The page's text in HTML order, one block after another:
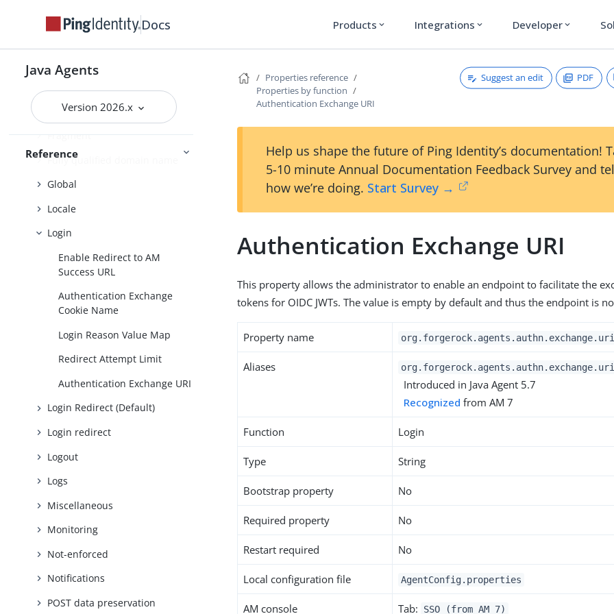
Docs Products expand_more Integrations expand_more Developer expand_more
Java Agents
Version 2026.x
Reference
Cross-site scripting
Custom login redirect
Default Login Redirect
Encryption
Fragment
Fully qualified domain name
Global
Locale
Login
Enable Redirect to AM
Success URL
Authentication Exchange
Cookie Name
Login Reason Value Map
Redirect Attempt Limit
Authentication Exchange URI
Login Redirect (Default)
Login redirect
Logout
Logs
Miscellaneous
Monitoring
Not-enforced
Notifications
POST data preservation
Properties reference
Properties by function
Authentication Exchange URI
Suggest an edit PDF
Help us shape the future of Ping Identity’s documentation!
5-10 minute Annual Documentation Feedback Survey and
how we’re doing. Start Survey →
Authentication Exchange URI
This property allows the administrator to enable an endpoint to facilitate the
tokens for OIDC JWTs. The value is empty by default and thus the endpoint is
Property name org.forgerock.agents.authn.exchange.uri
Aliases org.forgerock.agents.authn.exchange.uri
Introduced in Java Agent 5.7
Recognized from AM 7
Function Login
Type String
Bootstrap property No
Required property No
Restart required No
Local configuration file AgentConfig.properties
AM console Tab: SSO (from AM 7)